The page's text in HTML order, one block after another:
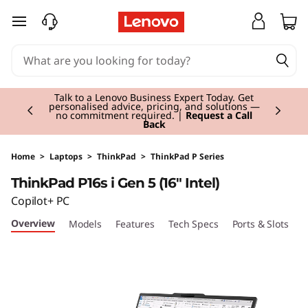
T
k
P
a
d
skip to main content
Students & Teachers |Verify & Save! Unlock
exclusive Back-to-School deals. Plus earn 3X
Rewards.Join Now for FREE
Currently displaying item 3 of 3
Home > Laptops > ThinkPad > ThinkPad P Series
ThinkPad P16s i Gen 5 (16" Intel)
Copilot+ PC
Overview Models Features Tech Specs Ports & Slots